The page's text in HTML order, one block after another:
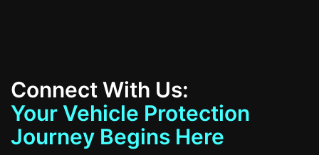
Connect With Us:
Your Vehicle Protection
Journey Begins Here